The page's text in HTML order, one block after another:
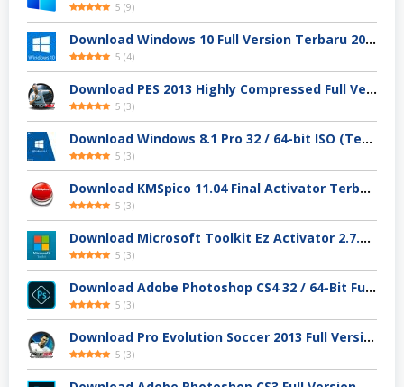
5 (9)
Download Windows 10 Full Version Terbaru 2025
5 (4)
Download PES 2013 Highly Compressed Full Version
5 (3)
Download Windows 8.1 Pro 32 / 64-bit ISO (Terbaru 2025)
5 (3)
Download KMSpico 11.04 Final Activator Terbaru
5 (3)
Download Microsoft Toolkit Ez Activator 2.7.4 Gratis
5 (3)
Download Adobe Photoshop CS4 32 / 64-Bit Full Version Gratis
5 (3)
Download Pro Evolution Soccer 2013 Full Version
5 (3)